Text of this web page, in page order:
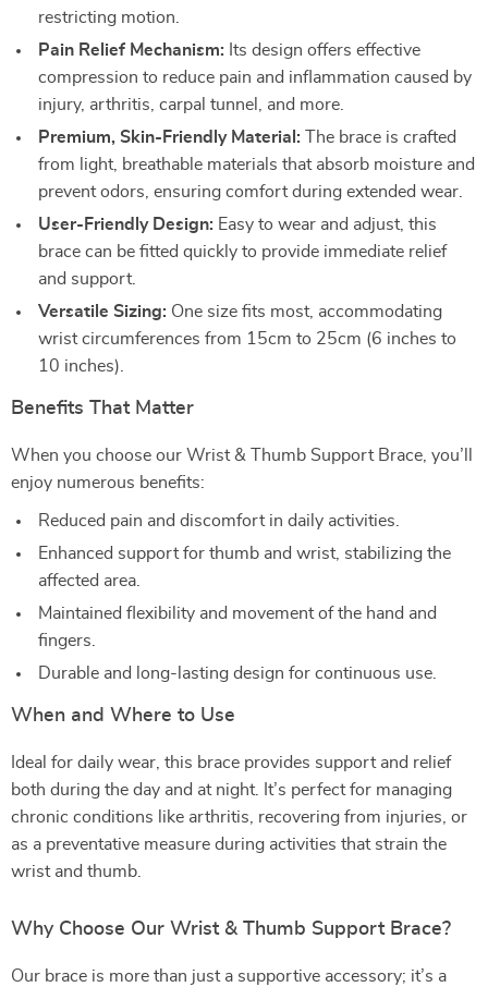
restricting motion.
Pain Relief Mechanism: Its design offers effective
compression to reduce pain and inflammation caused by
injury, arthritis, carpal tunnel, and more.
Premium, Skin-Friendly Material: The brace is crafted
from light, breathable materials that absorb moisture and
prevent odors, ensuring comfort during extended wear.
User-Friendly Design: Easy to wear and adjust, this
brace can be fitted quickly to provide immediate relief
and support.
Versatile Sizing: One size fits most, accommodating
wrist circumferences from 15cm to 25cm (6 inches to
10 inches).
Benefits That Matter
When you choose our Wrist & Thumb Support Brace, you’ll
enjoy numerous benefits:
Reduced pain and discomfort in daily activities.
Enhanced support for thumb and wrist, stabilizing the
affected area.
Maintained flexibility and movement of the hand and
fingers.
Durable and long-lasting design for continuous use.
When and Where to Use
Ideal for daily wear, this brace provides support and relief
both during the day and at night. It’s perfect for managing
chronic conditions like arthritis, recovering from injuries, or
as a preventative measure during activities that strain the
wrist and thumb.
Why Choose Our Wrist & Thumb Support Brace?
Our brace is more than just a supportive accessory; it’s a